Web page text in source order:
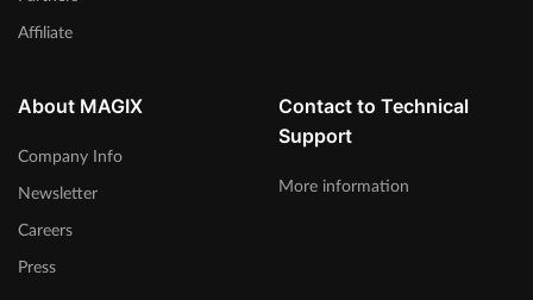
Affiliate
About MAGIX
Company Info
Newsletter
Careers
Press
Contact to Technical
Support
More information